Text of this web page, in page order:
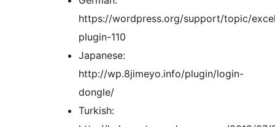
https://wordpress.org/support/topic/
plugin-110
Japanese:
http://wp.8jimeyo.info/plugin/login-
dongle/
Turkish: